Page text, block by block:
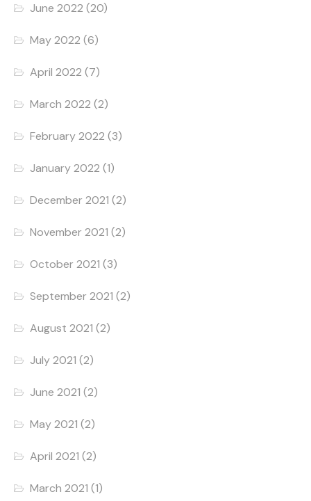
June 2022 (20)
May 2022 (6)
April 2022 (7)
March 2022 (2)
February 2022 (3)
January 2022 (1)
December 2021 (2)
November 2021 (2)
October 2021 (3)
September 2021 (2)
August 2021 (2)
July 2021 (2)
June 2021 (2)
May 2021 (2)
April 2021 (2)
March 2021 (1)